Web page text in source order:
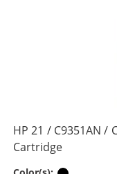
HP 21 / C9351AN /
Cartridge